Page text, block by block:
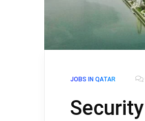
JOBS IN QATAR